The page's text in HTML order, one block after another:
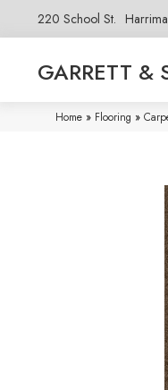
220 School St.
GARRETT &
Home » Flooring »